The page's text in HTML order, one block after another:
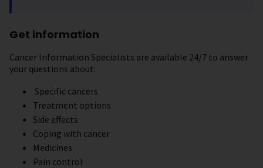
Get information
Cancer Information Specialists are available 24/7 to answer
your questions about:
Specific cancers
Treatment options
Side effects
Coping with cancer
Medicines
Pain control